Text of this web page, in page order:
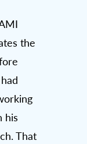
the
his
That